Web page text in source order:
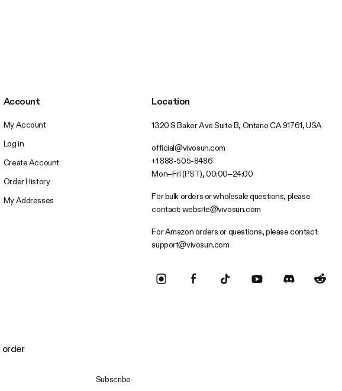
Account
My Account
Log in
Create Account
Order History
My Addresses
Location
1320 S Baker Ave Suite B, Ontario CA 91761, USA
official@vivosun.com
+1 888-505-8486
Mon–Fri (PST), 00:00–24:00
For bulk orders or wholesale questions, please
contact: website@vivosun.com
For Amazon orders or questions, please contact:
support@vivosun.com
order
Subscribe